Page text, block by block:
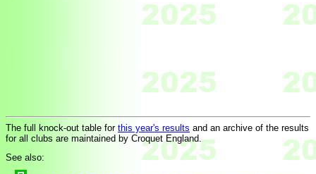
The full knock-out table for this year's results and an archive of the results
for all clubs are maintained by Croquet England.
See also: